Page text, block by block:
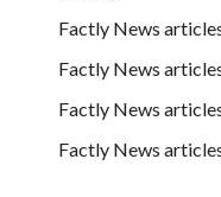
Factly News
Factly News
Factly News
Factly News